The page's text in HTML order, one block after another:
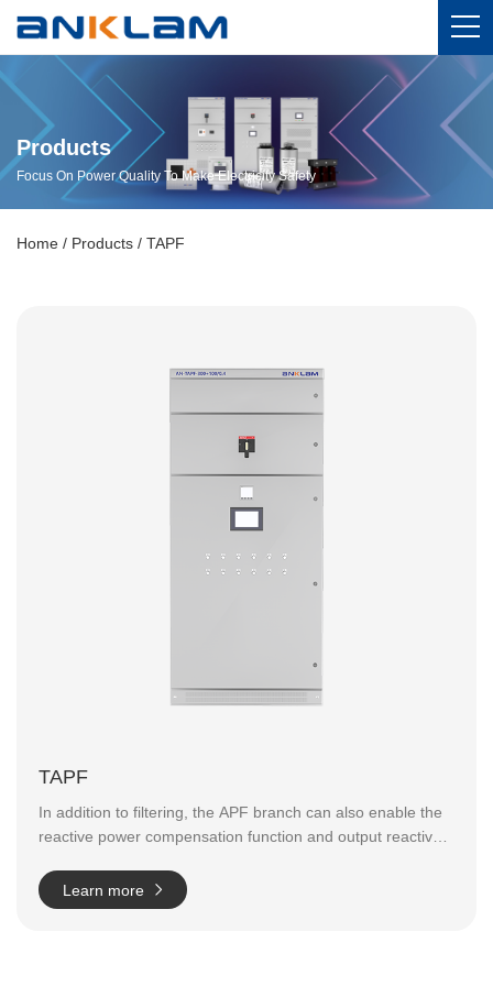
Products
Focus On Power Quality To Make Electricity Safety
Home / Products / TAPF
TAPF
In addition to filtering, the APF branch can also enable the
reactive power compensation function and output reactive
continuously adjusted within the capacity range of the
whole machine; Power factor can reach more than 0.99 (if
Learn more